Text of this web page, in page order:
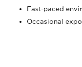
Fast-paced
Occasional